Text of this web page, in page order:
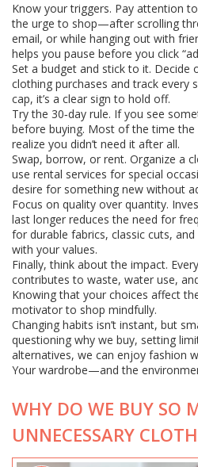
Know your triggers. Pay attention
the urge to shop—after scrolling
email, or while hanging out with
helps you pause before you click
Set a budget and stick to it. Decide
clothing purchases and track every
cap, it’s a clear sign to hold off.
Try the 30‑day rule. If you see
before buying. Most of the time the
realize you didn’t need it after all.
Swap, borrow, or rent. Organize a
use rental services for special
desire for something new without
Focus on quality over quantity.
last longer reduces the need for
for durable fabrics, classic cuts,
with your values.
Finally, think about the impact.
contributes to waste, water use,
Knowing that your choices affect
motivator to shop mindfully.
Changing habits isn’t instant, but
questioning why we buy, setting
alternatives, we can enjoy fashion
Your wardrobe—and the
WHY DO WE BUY SO
UNNECESSARY